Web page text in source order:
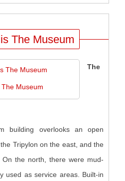
The Museum
Museum
The
building overlooks an open
Tripylon on the east, and the
the north, there were mud-
used as service areas. Built-in